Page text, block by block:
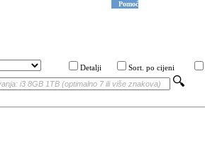
Pomoć
Detalji Sort. po cijeni